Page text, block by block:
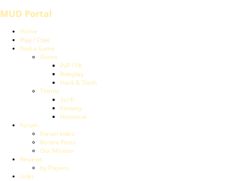
MUD Portal
Home
Play / Chat
Find a Game
Genre
PvP / PK
Roleplay
Hack & Slash
Theme
Sci-Fi
Fantasy
Historical
Forum
Forum Index
Recent Posts
Our Mission
Reviews
by Players
Links